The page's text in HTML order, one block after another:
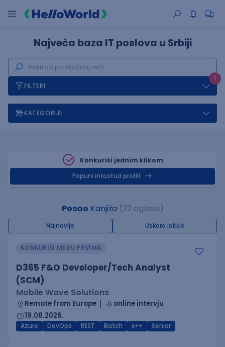
Najveća baza IT poslova u Srbiji
1
FILTERI
KATEGORIJE
Konkuriši jednim klikom
Popuni infostud profill
Posao Kanjiža (22 oglasa)
Najnovije Uskoro ističe
KONKURIŠI MEĐU PRVIMA
D365 F&O Developer/Tech Analyst
(SCM)
Mobile Wave Solutions
Remote from Europe
online intervju
19.08.2026.
Azure DevOps REST Batch x++ Senior